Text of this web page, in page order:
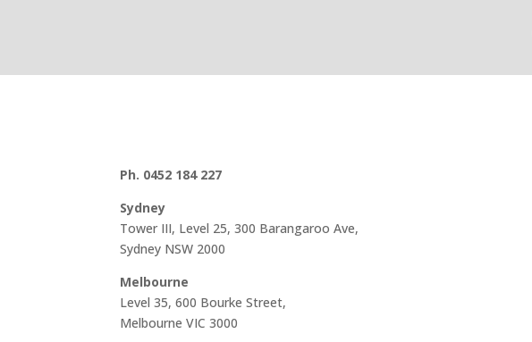
Ph. 0452 184 227
Sydney
Tower III, Level 25, 300 Barangaroo Ave,
Sydney NSW 2000
Melbourne
Level 35, 600 Bourke Street,
Melbourne VIC 3000